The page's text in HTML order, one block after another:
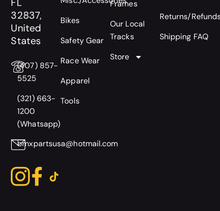
32837,
United
States
(407) 857-
5525
(321) 663-
1200
(Whatsapp)
bmxpartsusa@hotmail.com
Bikes
Safety Gear
Race Wear
Apparel
Tools
Frames
Our Local
Tracks
Store
Returns/
Shipping FAQ